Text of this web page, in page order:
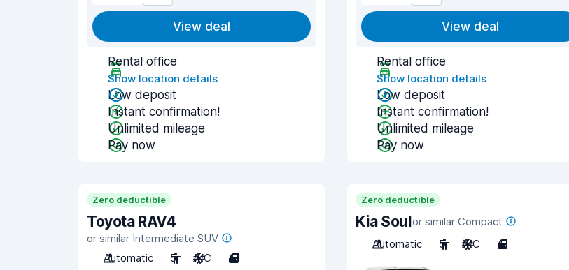
View deal
Rental office
Show location details
Low deposit
Instant confirmation!
Unlimited mileage
Pay now
View deal
Rental office
Show location details
Low deposit
Instant confirmation!
Unlimited mileage
Pay now
Zero deductible
Toyota RAV4
or similar Intermediate SUV
Automatic
5 A/C 4
Zero deductible
Kia Soulor similar Compact
Automatic
5 A/C 4